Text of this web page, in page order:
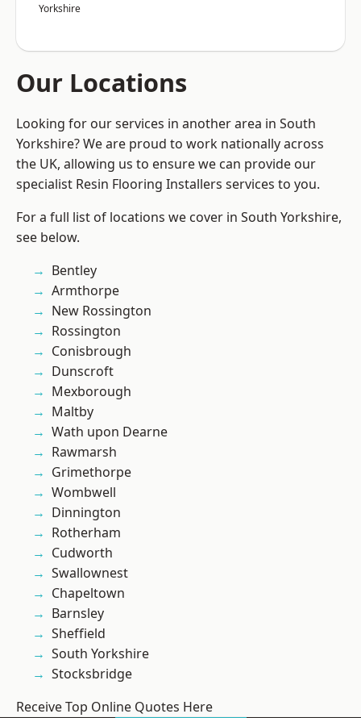
Yorkshire
Our Locations
Looking for our services in another area in South
Yorkshire? We are proud to work nationally across
the UK, allowing us to ensure we can provide our
specialist Resin Flooring Installers services to you.
For a full list of locations we cover in South Yorkshire,
see below.
Bentley
Armthorpe
New Rossington
Rossington
Conisbrough
Dunscroft
Mexborough
Maltby
Wath upon Dearne
Rawmarsh
Grimethorpe
Wombwell
Dinnington
Rotherham
Cudworth
Swallownest
Chapeltown
Barnsley
Sheffield
South Yorkshire
Stocksbridge
Receive Top Online Quotes Here